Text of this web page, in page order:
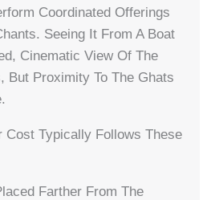
Coordinated Offerings
Seeing It From A Boat
Cinematic View Of The
But Proximity To The Ghats
Cost Typically Follows These
Farther From The